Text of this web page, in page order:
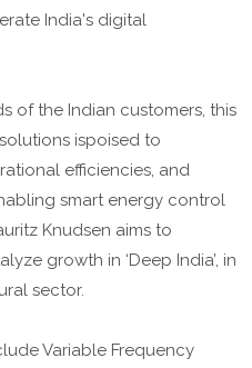
India's digital
of the Indian customers, this
ispoised to
efficiencies, and
smart energy control
Knudsen aims to
growth in ‘Deep India’, in
sector.
Variable Frequency